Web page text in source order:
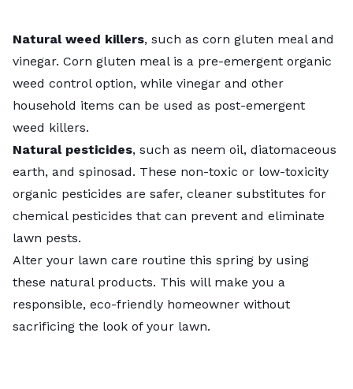
Natural weed killers, such as corn gluten meal and
vinegar. Corn gluten meal is a pre-emergent organic
weed controloption, while vinegar and other
household items can be used as post-emergent
weed killers.
Natural pesticides, such as neem oil, diatomaceous
earth, and spinosad. These non-toxic or low-toxicity
organic pesticides are safer, cleaner substitutes for
chemical pesticides that can prevent and eliminate
lawn pests.
Alter your lawn care routine this spring by using
these natural products. This will make you a
responsible, eco-friendly homeowner without
sacrificing the look of your lawn.